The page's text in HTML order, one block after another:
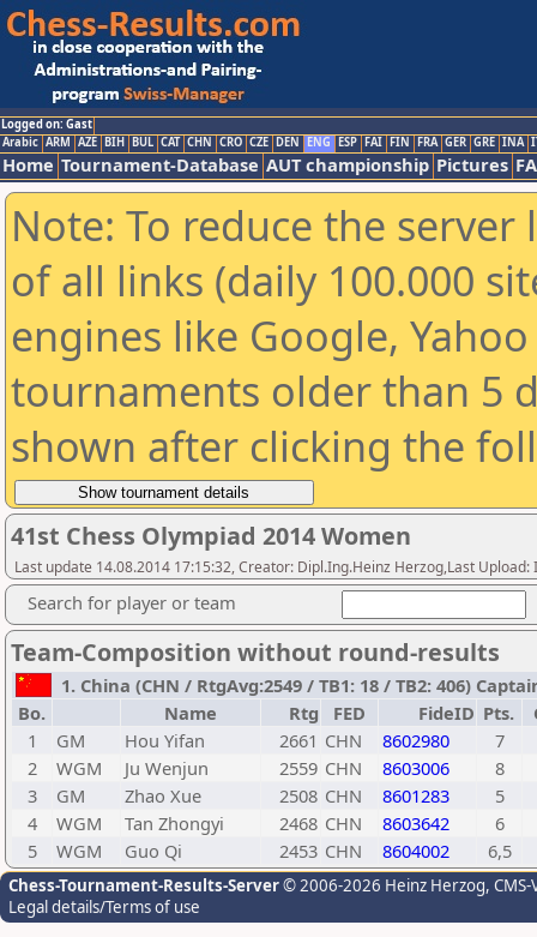
Logged on: Gast
Arabic ARM AZE BIH BUL CAT CHN CRO CZE DEN ENG ESP FAI FIN FRA GER GRE INA
Home Tournament-Database AUT championship Pictures
Note: To reduce the
of all links (daily 100.000
engines like Google,
tournaments older than 5
shown after clicking the
41st Chess Olympiad 2014 Women
Last update 14.08.2014 17:15:32, Creator: Dipl.Ing.Heinz Herzog,Last Upload:
Search for player or team
Team-Composition without round-results
1. China (CHN / RtgAvg:2549 / TB1: 18 / TB2: 406)
Bo.
Name Rtg FED FideID Pts.
1
GM Hou Yifan 2661 CHN 8602980
7
2
WGM Ju Wenjun 2559 CHN 8603006
8
3
GM Zhao Xue 2508 CHN 8601283
5
4
WGM Tan Zhongyi 2468 CHN 8603642
6
5
WGM Guo Qi 2453 CHN 8604002 6,5
Chess-Tournament-Results-Server© 2006-2026 Heinz Herzog,
Legal details/Terms of use